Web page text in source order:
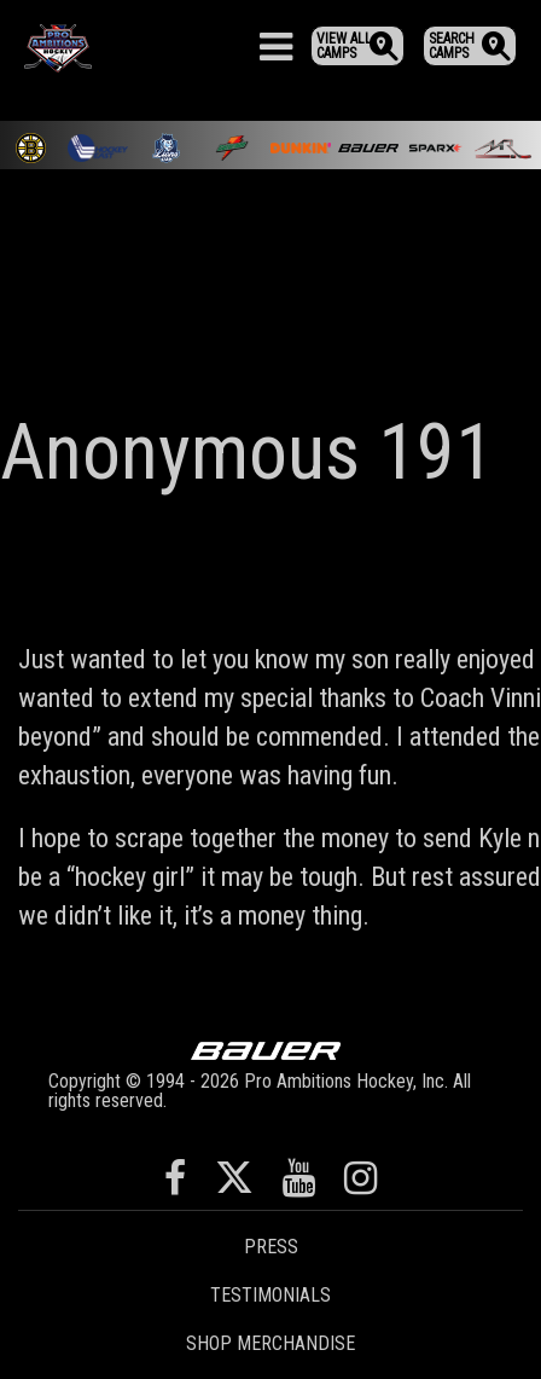
SEARCH
CAMPS
VIEW ALL
CAMPS
Anonymous 191
Just wanted to let you know my son really
wanted to extend my special thanks to Coach
beyond” and should be commended. I attended
exhaustion, everyone was having fun.
I hope to scrape together the money to send Kyle
be a “hockey girl” it may be tough. But rest
we didn’t like it, it’s a money thing.
Copyright © 1994 - 2026 Pro Ambitions Hockey, Inc. All
rights reserved.
PRESS
TESTIMONIALS
SHOP MERCHANDISE